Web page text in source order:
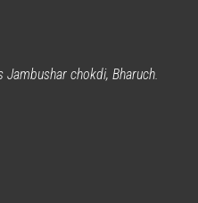
Jambushar chokdi, Bharuch.